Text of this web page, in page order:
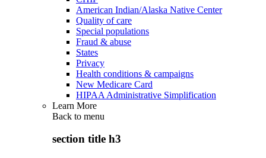
American Indian/Alaska Native Center
Quality of care
Special populations
Fraud & abuse
States
Privacy
Health conditions & campaigns
New Medicare Card
HIPAA Administrative Simplification
Learn More
Back to menu
section title h3